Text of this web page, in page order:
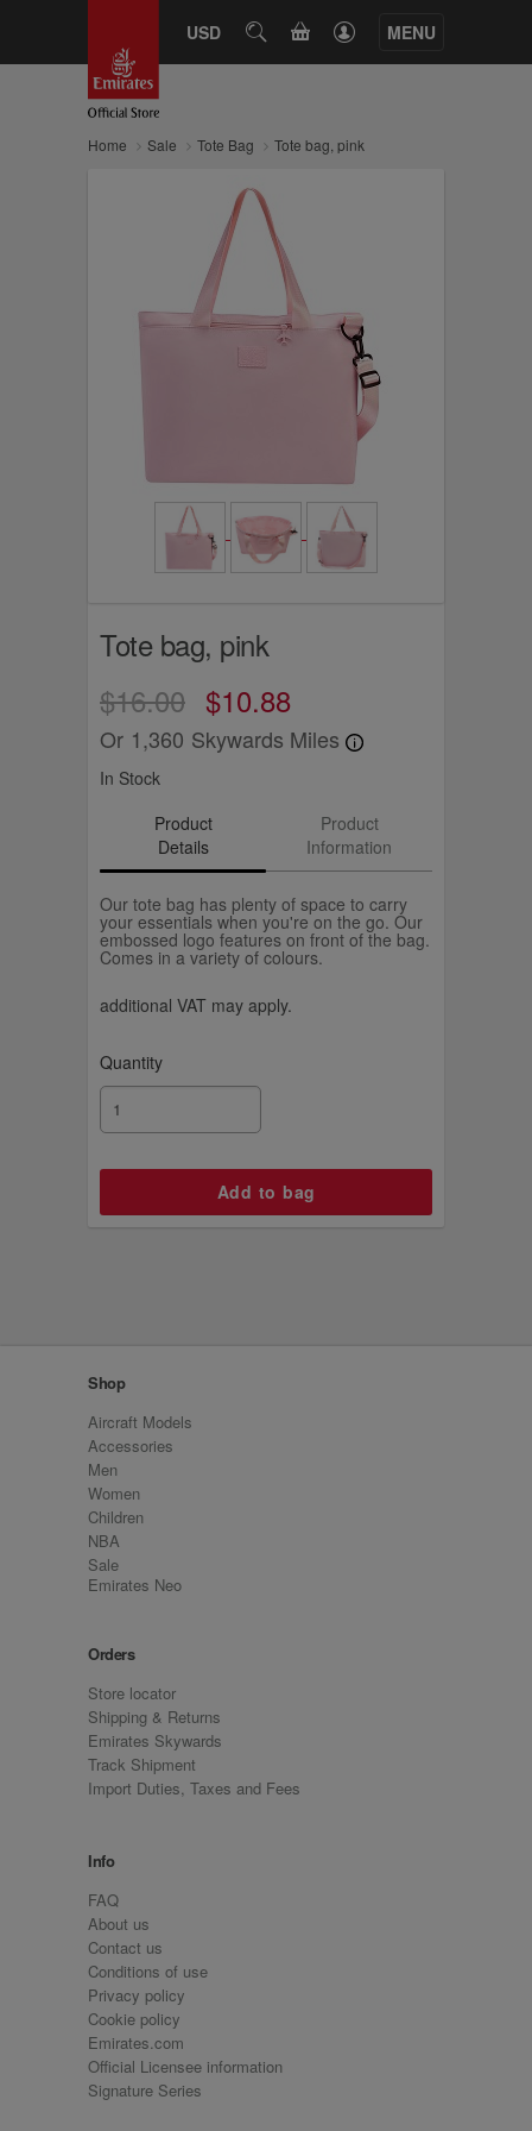
USD SEARCHCART MENU
Home Sale Tote Bag Tote bag, pink
Tote bag, pink
$16.00 $10.88
Or 1,360 Skywards Miles
In Stock
Product
Details
Product
Information
Our tote bag has plenty of space to carry
your essentials when you're on the go. Our
embossed logo features on front of the bag.
Comes in a variety of colours.
additional VAT may apply.
Quantity
Shop
Aircraft Models
Accessories
Men
Women
Children
NBA
Sale
Emirates Neo
Orders
Store locator
Shipping & Returns
Emirates Skywards
Track Shipment
Import Duties, Taxes and Fees
Info
FAQ
About us
Contact us
Conditions of use
Privacy policy
Cookie policy
Emirates.com
Official Licensee information
Signature Series